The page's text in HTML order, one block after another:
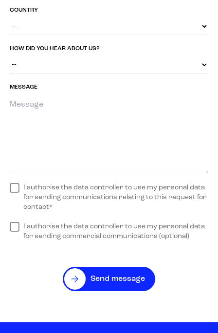
COUNTRY
HOW DID YOU HEAR ABOUT US?
MESSAGE
I authorise the data controller to use my personal data
for sending communications relating to this request for
contact*
I authorise the data controller to use my personal data
for sending commercial communications (optional)
Send message